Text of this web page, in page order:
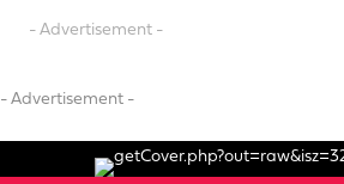
- Advertisement -
- Advertisement -